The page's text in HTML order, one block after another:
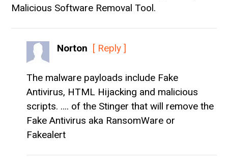
Malicious Software Removal Tool.
Norton [ Reply ]
The malware payloads include Fake
Antivirus, HTML Hijacking and malicious
scripts. …. of the Stinger that will remove the
Fake Antivirus aka RansomWare or
Fakealert